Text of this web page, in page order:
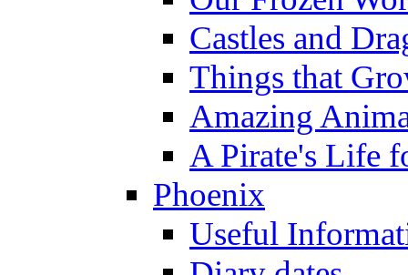
Castles and
Things that
Amazing
A Pirate's Life
Phoenix
Useful